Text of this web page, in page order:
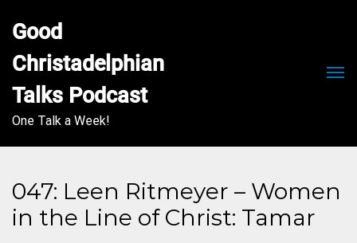
Good
Christadelphian
Talks Podcast
One Talk a Week!
047: Leen Ritmeyer – Women
in the Line of Christ: Tamar